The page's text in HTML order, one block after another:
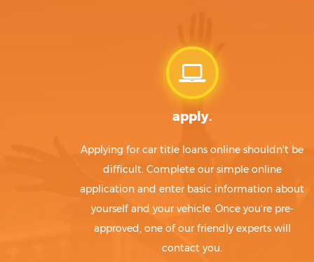
apply.
Applying for car title loans online shouldn't be
difficult. Complete our simple online
application and enter basic information about
yourself and your vehicle. Once you're pre-
approved, one of our friendly experts will
contact you.